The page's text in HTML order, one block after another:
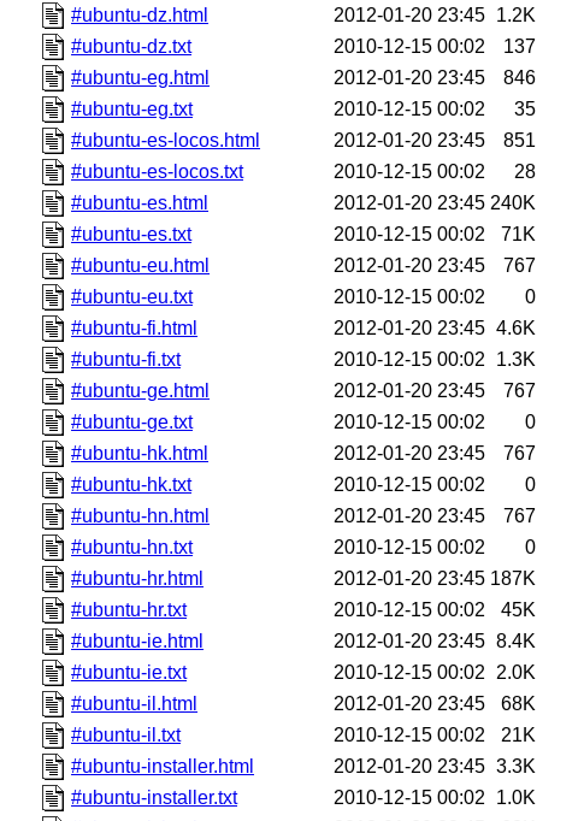
#ubuntu-dz.html
2012-01-20 23:45 1.2K
#ubuntu-dz.txt
2010-12-15 00:02
137
#ubuntu-eg.html
2012-01-20 23:45
846
#ubuntu-eg.txt
2010-12-15 00:02
35
#ubuntu-es-locos.html
2012-01-20 23:45
851
#ubuntu-es-locos.txt
2010-12-15 00:02
28
#ubuntu-es.html
2012-01-20 23:45 240K
#ubuntu-es.txt
2010-12-15 00:02
71K
#ubuntu-eu.html
2012-01-20 23:45
767
#ubuntu-eu.txt
2010-12-15 00:02
0
#ubuntu-fi.html
2012-01-20 23:45 4.6K
#ubuntu-fi.txt
2010-12-15 00:02
1.3K
#ubuntu-ge.html
2012-01-20 23:45
767
#ubuntu-ge.txt
2010-12-15 00:02
0
#ubuntu-hk.html
2012-01-20 23:45
767
#ubuntu-hk.txt
2010-12-15 00:02
0
#ubuntu-hn.html
2012-01-20 23:45
767
#ubuntu-hn.txt
2010-12-15 00:02
0
#ubuntu-hr.html
2012-01-20 23:45 187K
#ubuntu-hr.txt
2010-12-15 00:02
45K
#ubuntu-ie.html
2012-01-20 23:45 8.4K
#ubuntu-ie.txt
2010-12-15 00:02
2.0K
#ubuntu-il.html
2012-01-20 23:45
68K
#ubuntu-il.txt
2010-12-15 00:02
21K
#ubuntu-installer.html
2012-01-20 23:45 3.3K
#ubuntu-installer.txt
2010-12-15 00:02
1.0K